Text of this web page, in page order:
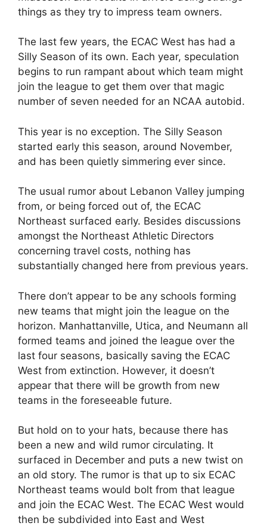
things as they try to impress team owners.
The last few years, the ECAC West has had a
Silly Season of its own. Each year, speculation
begins to run rampant about which team might
join the league to get them over that magic
number of seven needed for an NCAA autobid.
This year is no exception. The Silly Season
started early this season, around November,
and has been quietly simmering ever since.
The usual rumor about Lebanon Valley jumping
from, or being forced out of, the ECAC
Northeast surfaced early. Besides discussions
amongst the Northeast Athletic Directors
concerning travel costs, nothing has
substantially changed here from previous years.
There don’t appear to be any schools forming
new teams that might join the league on the
horizon. Manhattanville, Utica, and Neumann all
formed teams and joined the league over the
last four seasons, basically saving the ECAC
West from extinction. However, it doesn’t
appear that there will be growth from new
teams in the foreseeable future.
But hold on to your hats, because there has
been a new and wild rumor circulating. It
surfaced in December and puts a new twist on
an old story. The rumor is that up to six ECAC
Northeast teams would bolt from that league
and join the ECAC West. The ECAC West would
then be subdivided into East and West